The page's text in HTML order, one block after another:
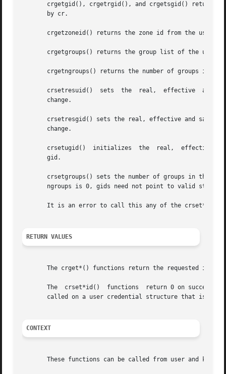
crgetgid(), crgetrgid(), and crgetsgid() return,
       by cr.
crgetzoneid() returns the zone id from the user
crgetgroups() returns the group list of the user
crgetngroups() returns the number of groups in
       change.
crsetresgid() sets the real, effective and saved
       change.
crsetugid()  initializes  the  real,  effective
       gid.
crsetgroups() sets the number of groups in the user credential to
ngroups is 0, gids need not point to valid
It is an error to call this any of the crset*()
RETURN VALUES
The crget*() functions return the requested
The  crset*id()	functions  return 0 on success
called on a user credential structure that is
CONTEXT
These functions can be called from user and kernel